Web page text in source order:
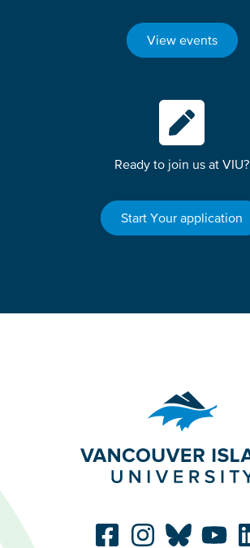
View events
Ready to join us at VIU?
Start Your application